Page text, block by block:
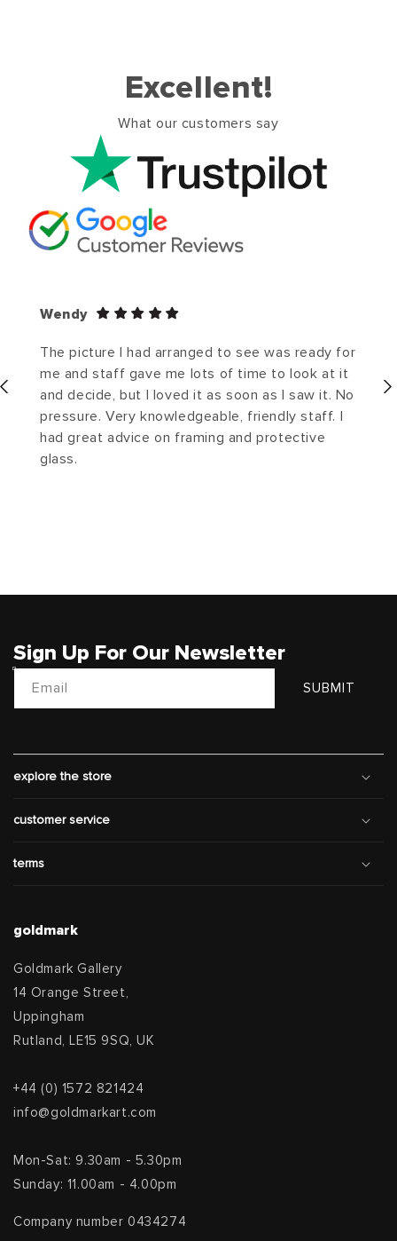
Excellent!
What our customers say
Wendy
The picture I had arranged to see was ready for
me and staff gave me lots of time to look at it
and decide, but I loved it as soon as I saw it. No
pressure. Very knowledgeable, friendly staff. I
had great advice on framing and protective
glass.
Sign Up For Our Newsletter
Email SUBMIT
explore the store
customer service
terms
goldmark
Goldmark Gallery
14 Orange Street,
Uppingham
Rutland, LE15 9SQ, UK
+44 (0) 1572 821424
info@goldmarkart.com
Mon-Sat: 9.30am - 5.30pm
Sunday: 11.00am - 4.00pm
Company number 0434274